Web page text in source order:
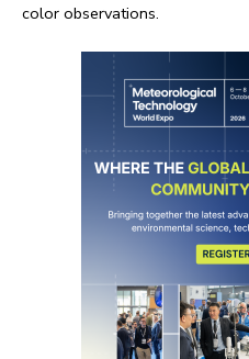
color observations.